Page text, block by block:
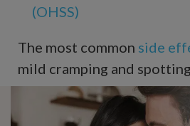
(OHSS)
The most common side
mild cramping and